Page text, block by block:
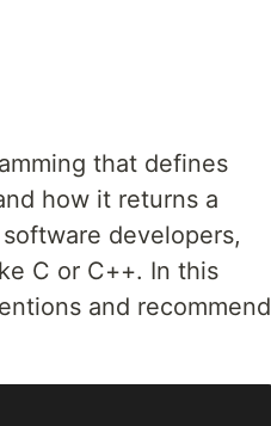
that defines
how it returns a
developers,
C or C++. In this
and recommend